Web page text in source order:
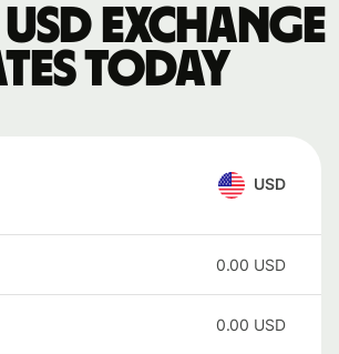
exchange
today
USD
0.00 USD
0.00 USD